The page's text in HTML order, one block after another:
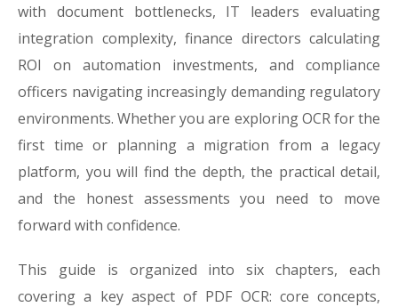
with document bottlenecks, IT leaders evaluating
integration complexity, finance directors calculating
ROI on automation investments, and compliance
officers navigating increasingly demanding regulatory
environments. Whether you are exploring OCR for the
first time or planning a migration from a legacy
platform, you will find the depth, the practical detail,
and the honest assessments you need to move
forward with confidence.
This guide is organized into six chapters, each
covering a key aspect of PDF OCR: core concepts,